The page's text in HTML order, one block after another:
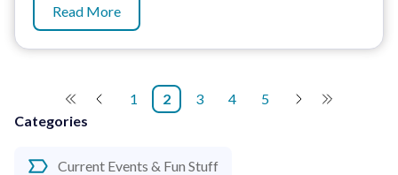
Categories
Current Events & Fun Stuff
Read More
1 2 3 4 5